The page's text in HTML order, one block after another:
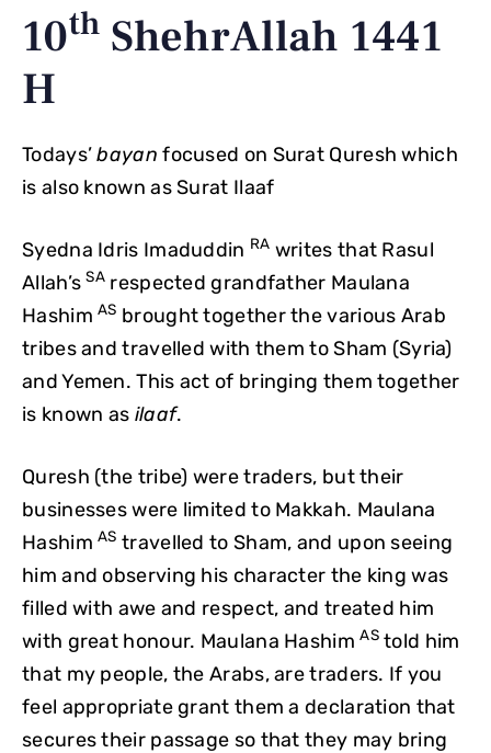
10th ShehrAllah 1441
H
Todays’bayan focused on Surat Quresh which
is also known as Surat Ilaaf
Syedna Idris Imaduddin RA writes that Rasul
Allah’sSA respected grandfather Maulana
HashimAS brought together the various Arab
tribes and travelled with them to Sham (Syria)
and Yemen. This act of bringing them together
is known as ilaaf.
Quresh (the tribe) were traders, but their
businesses were limited to Makkah. Maulana
HashimAS travelled to Sham, and upon seeing
him and observing his character the king was
filled with awe and respect, and treated him
with great honour. Maulana HashimAStold him
that my people, the Arabs, are traders. If you
feel appropriate grant them a declaration that
secures their passage so that they may bring